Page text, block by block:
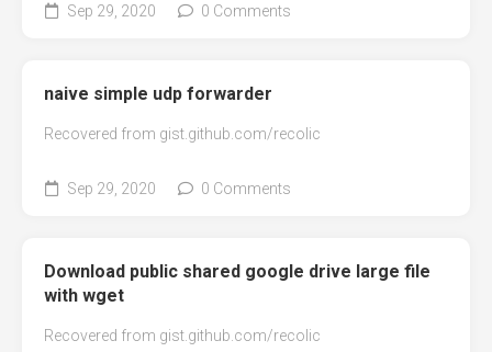
Sep 29, 2020 0 Comments
naive simple udp forwarder
Recovered from gist.github.com/recolic
Sep 29, 2020 0 Comments
Download public shared google drive large file
with wget
Recovered from gist.github.com/recolic